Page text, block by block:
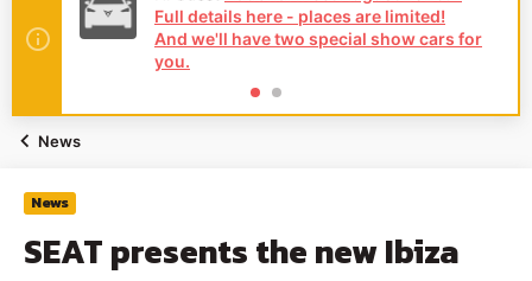
Full details here - places are limited!
And we'll have two special show cars for
you.
News
News
SEAT presents the new Ibiza